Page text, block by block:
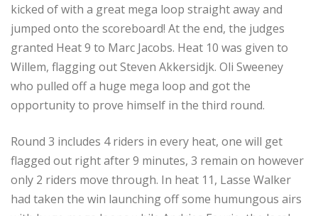
kicked of with a great mega loop straight away and
jumped onto the scoreboard! At the end, the judges
granted Heat 9 to Marc Jacobs. Heat 10 was given to
Willem, flagging out Steven Akkersidjk. Oli Sweeney
who pulled off a huge mega loop and got the
opportunity to prove himself in the third round.
Round 3 includes 4 riders in every heat, one will get
flagged out right after 9 minutes, 3 remain on however
only 2 riders move through. In heat 11, Lasse Walker
had taken the win launching off some humungous airs